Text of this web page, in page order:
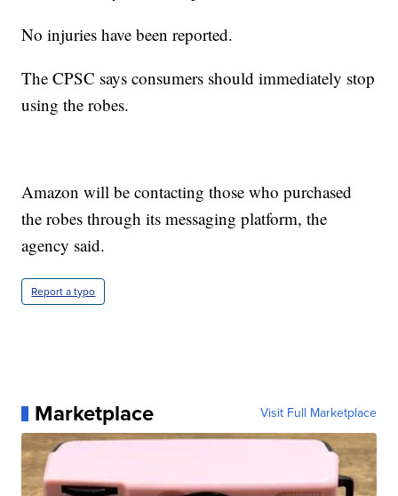
No injuries have been reported.
The CPSC says consumers should immediately stop
using the robes.
Amazon will be contacting those who purchased
the robes through its messaging platform, the
agency said.
Report a typo
Marketplace Visit Full Marketplace